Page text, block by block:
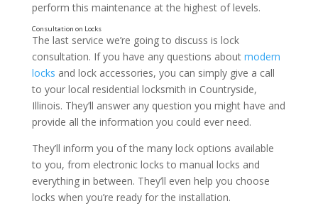
Repairing Locks
perform this maintenance at the highest of levels.
The last service we’re going to discuss is lock
consultation. If you have any questions about modern
locks and lock accessories, you can simply give a call
to your local residential locksmith in Countryside,
Illinois. They’ll answer any question you might have and
provide all the information you could ever need.
They’ll inform you of the many lock options available
to you, from electronic locks to manual locks and
everything in between. They’ll even help you choose
locks when you’re ready for the installation.